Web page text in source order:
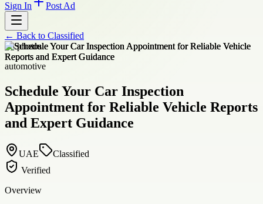
Sign In
Post Ad
← Back to Classified
+8photos
automotive
Schedule Your Car Inspection
Appointment for Reliable Vehicle Reports
and Expert Guidance
UAE
Classified
Verified
Overview